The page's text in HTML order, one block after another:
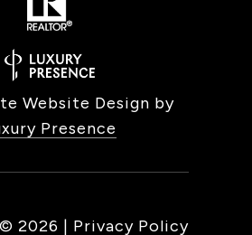
Website Design by
Presence
2026 | Privacy Policy